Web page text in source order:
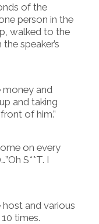
of the
person in the
walked to the
speaker’s
money and
and taking
of him.”
on every
S**T. I
and various
times.